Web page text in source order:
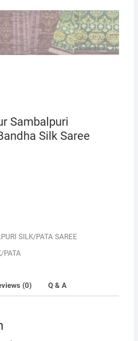
Sambalpuri
Silk Saree
SILK/PATA SAREE
PATA
(0) Q & A